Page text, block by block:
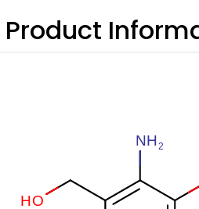
Product